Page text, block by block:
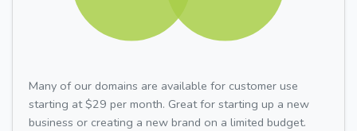
Many of our domains are available for customer use
starting at $29 per month. Great for starting up a new
business or creating a new brand on a limited budget.